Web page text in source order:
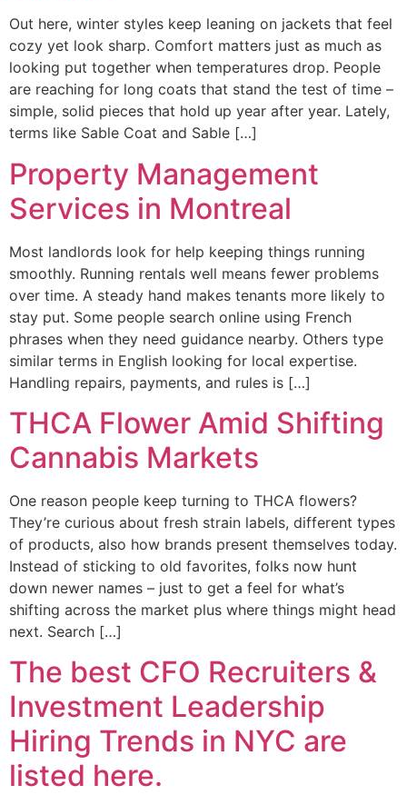
Out here, winter styles keep leaning on jackets that feel
cozy yet look sharp. Comfort matters just as much as
looking put together when temperatures drop. People
are reaching for long coats that stand the test of time –
simple, solid pieces that hold up year after year. Lately,
terms like Sable Coat and Sable […]
Property Management
Services in Montreal
Most landlords look for help keeping things running
smoothly. Running rentals well means fewer problems
over time. A steady hand makes tenants more likely to
stay put. Some people search online using French
phrases when they need guidance nearby. Others type
similar terms in English looking for local expertise.
Handling repairs, payments, and rules is […]
THCA Flower Amid Shifting
Cannabis Markets
One reason people keep turning to THCA flowers?
They’re curious about fresh strain labels, different types
of products, also how brands present themselves today.
Instead of sticking to old favorites, folks now hunt
down newer names – just to get a feel for what’s
shifting across the market plus where things might head
next. Search […]
The best CFO Recruiters &
Investment Leadership
Hiring Trends in NYC are
listed here.